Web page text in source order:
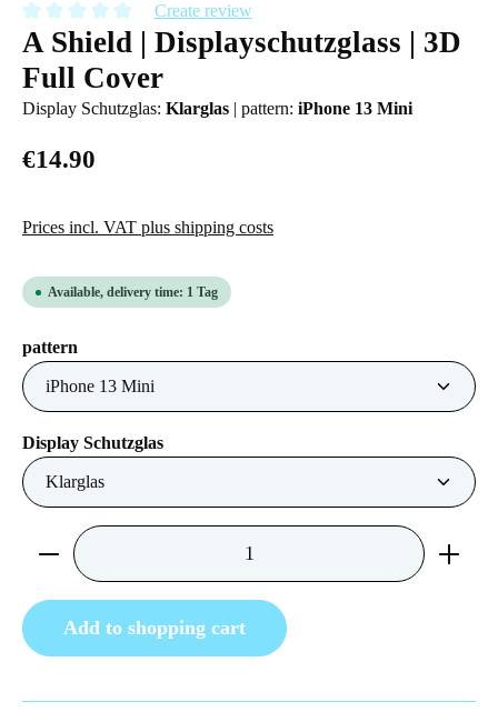
Average rating of 0 out of 5 stars
Create review
A Shield | Displayschutzglass | 3D
Full Cover
Display Schutzglas: Klarglas | pattern: iPhone 13 Mini
€14.90
Prices incl. VAT plus shipping costs
Available, delivery time: 1 Tag
Select
pattern
Select
Display Schutzglas
Product Quantity: Enter the desired amount or
Add to shopping cart